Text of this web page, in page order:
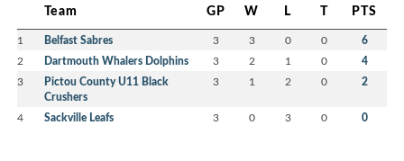
Team GP W L T PTS
1 Belfast Sabres 3 3 0 0 6
2 Dartmouth Whalers Dolphins 3 2 1 0 4
3
Pictou County U11 Black
Crushers
3 1 2 0 2
4 Sackville Leafs 3 0 3 0 0